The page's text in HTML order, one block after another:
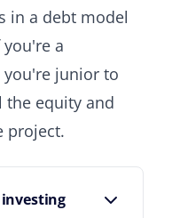
in a debt model
a
you're junior to
the equity and
project.